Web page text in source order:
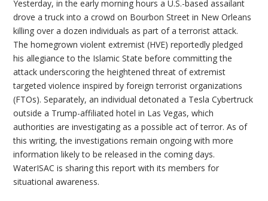
Yesterday, in the early morning hours a U.S.-based assailant
drove a truck into a crowd on Bourbon Street in New Orleans
killing over a dozen individuals as part of a terrorist attack.
The homegrown violent extremist (HVE) reportedly pledged
his allegiance to the Islamic State before committing the
attack underscoring the heightened threat of extremist
targeted violence inspired by foreign terrorist organizations
(FTOs). Separately, an individual detonated a Tesla Cybertruck
outside a Trump-affiliated hotel in Las Vegas, which
authorities are investigating as a possible act of terror. As of
this writing, the investigations remain ongoing with more
information likely to be released in the coming days.
WaterISAC is sharing this report with its members for
situational awareness.